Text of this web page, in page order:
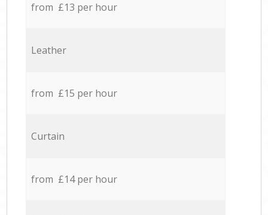
from £13 per hour
Leather
from £15 per hour
Curtain
from £14 per hour